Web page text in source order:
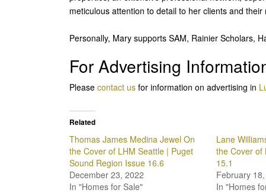
meticulous attention to detail to her clients and
Personally, Mary supports SAM, Rainier Scholars,
For Advertising
Please contact us for information on advertising in
Related
Thomas James Medina Jewel On
the Cover of LHM Seattle | Puget
Sound Region Issue 16.6
December 23, 2022
In "Homes for Sale"
Lane
the Cover of
15.1
February 18,
In "Homes